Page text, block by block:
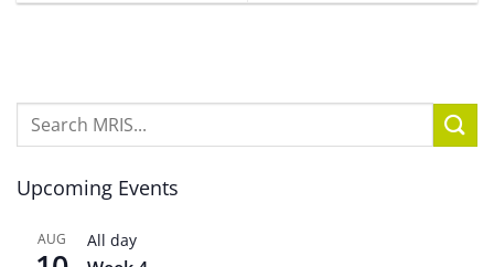
Upcoming Events
AUG All day